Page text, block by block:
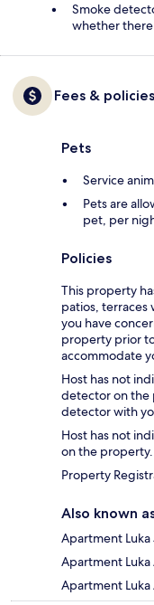
Smoke
whether
Fees & policies
Pets
Service
Pets are
pet, per
Policies
This property
patios, terraces
you have
property prior
accommodate
Host has not
detector on the
detector with
Host has not
on the property.
Property
Also known
Apartment Luka
Apartment
Apartment